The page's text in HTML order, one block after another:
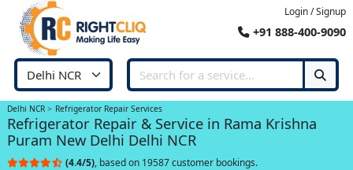
Login / Signup
+91 888-400-9090
Delhi NCR Refrigerator Repair Services
Refrigerator Repair & Service in Rama Krishna
Puram New Delhi Delhi NCR
(4.4/5), based on 19587 customer bookings.